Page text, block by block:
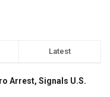
Latest
Arrest, Signals U.S.